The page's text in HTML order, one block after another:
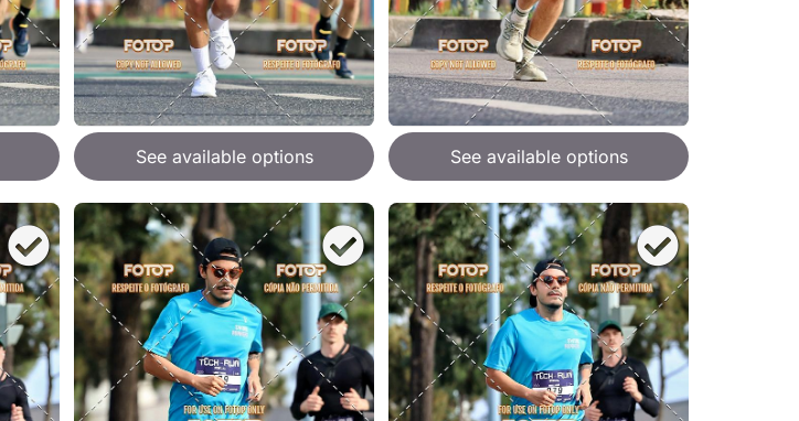
See available options See available options